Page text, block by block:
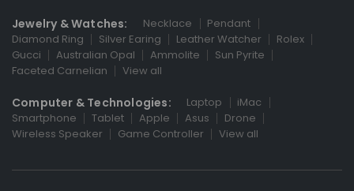
Jewelry & Watches: Necklace
Pendant
Diamond Ring
Silver Earing Leather Watcher
Rolex
Gucci
Australian Opal Ammolite
Sun Pyrite
Faceted Carnelian
View all
Computer & Technologies: Laptop
iMac
Smartphone
Tablet Apple Asus
Drone
Wireless Speaker
Game Controller View all